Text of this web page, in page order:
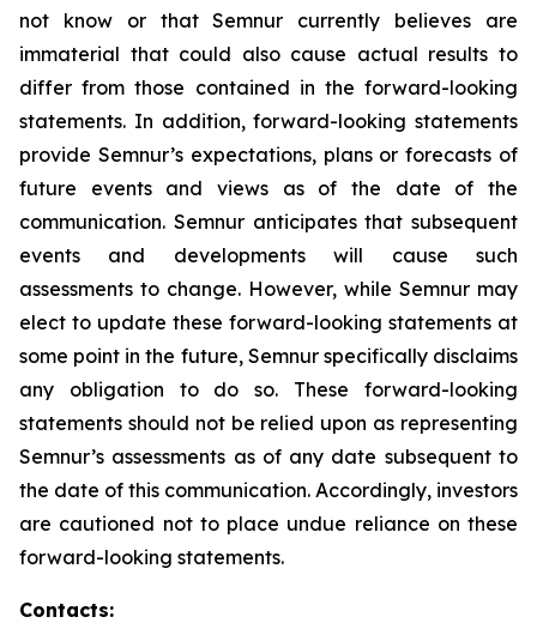
not know or that Semnur currently believes are
immaterial that could also cause actual results to
differ from those contained in the forward-looking
statements. In addition, forward-looking statements
provide Semnur’s expectations, plans or forecasts of
future events and views as of the date of the
communication. Semnur anticipates that subsequent
events and developments will cause such
assessments to change. However, while Semnur may
elect to update these forward-looking statements at
some point in the future, Semnur specifically disclaims
any obligation to do so. These forward-looking
statements should not be relied upon as representing
Semnur’s assessments as of any date subsequent to
the date of this communication. Accordingly, investors
are cautioned not to place undue reliance on these
forward-looking statements.
Contacts: